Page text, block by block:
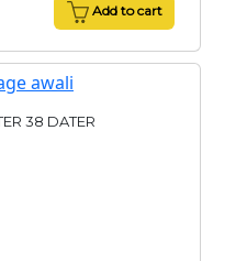
Add to cart
38 DATER